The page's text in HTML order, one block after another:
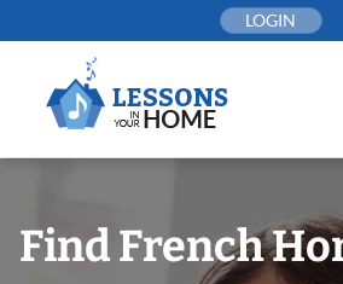
to
LOGIN
Find French